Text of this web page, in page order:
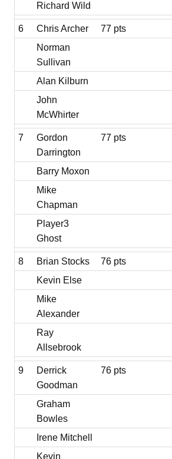
Richard Wild
6 Chris Archer 77 pts
Norman
Sullivan
Alan Kilburn
John
McWhirter
7
Gordon
Darrington
77 pts
Barry Moxon
Mike
Chapman
Player3
Ghost
8 Brian Stocks 76 pts
Kevin Else
Mike
Alexander
Ray
Allsebrook
9
Derrick
Goodman
76 pts
Graham
Bowles
Irene Mitchell
Kevin